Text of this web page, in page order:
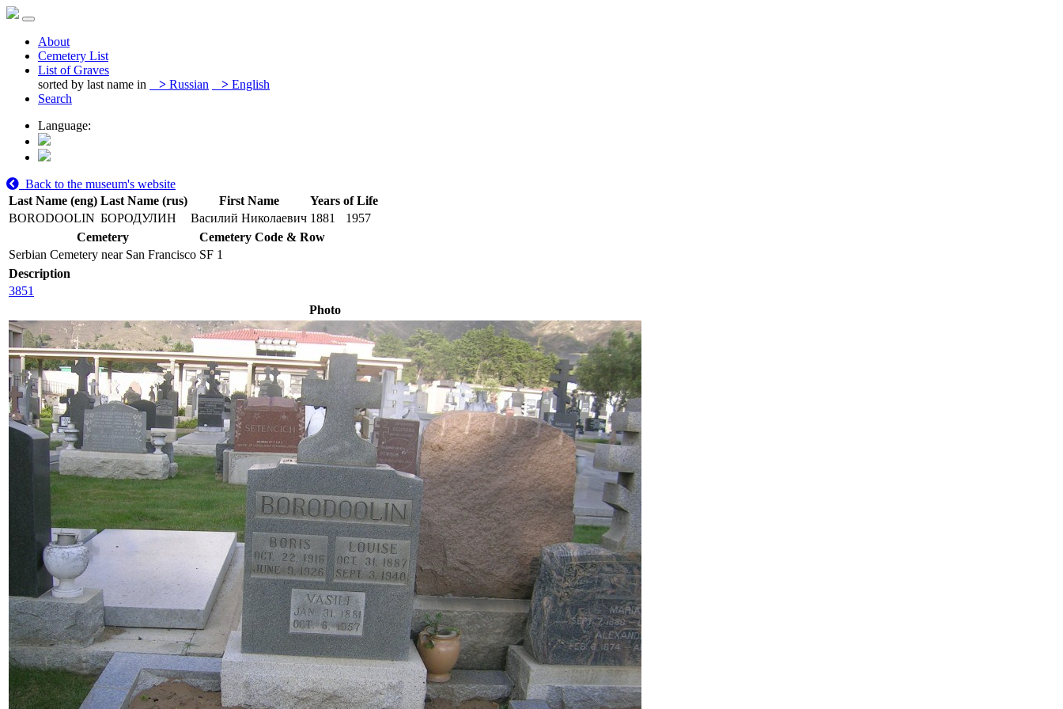
About
Cemetery List
List of Graves
sorted by last name in
> Russian > English
Search
Language:
Back to the museum's website
Last Name (eng) Last Name (rus) First Name
Years of Life
BORODOOLIN БОРОДУЛИН Василий Николаевич 1881
1957
Cemetery
Cemetery Code & Row
Serbian Cemetery near San Francisco SF 1
Description
3851
Photo